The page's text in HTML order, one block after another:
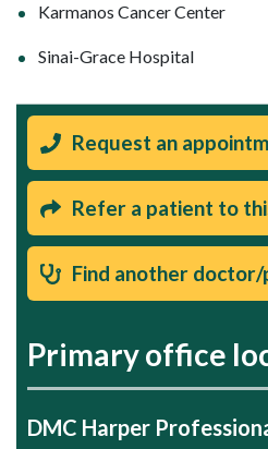
Karmanos Cancer Center
Sinai-Grace Hospital
Request an
Refer a patient to
Find another
Primary office
DMC Harper